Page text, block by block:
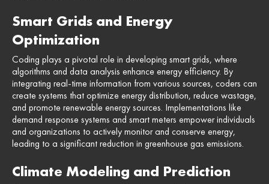
Smart Grids and Energy
Optimization
Coding plays a pivotal role in developing smart grids, where
algorithms and data analysis enhance energy efficiency. By
integrating real-time information from various sources, coders can
create systems that optimize energy distribution, reduce wastage,
and promote renewable energy sources. Implementations like
demand response systems and smart meters empower individuals
and organizations to actively monitor and conserve energy,
leading to a significant reduction in greenhouse gas emissions.
Climate Modeling and Prediction